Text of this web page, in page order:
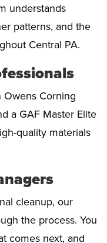
understands
patterns, and the
Central PA.
Corning
a GAF Master Elite
quality materials
cleanup, our
the process. You
comes next, and